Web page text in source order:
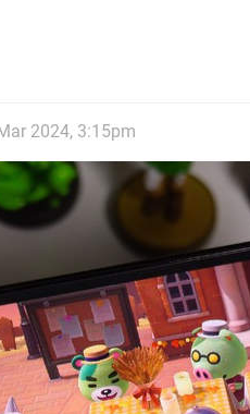
2024, 3:15pm